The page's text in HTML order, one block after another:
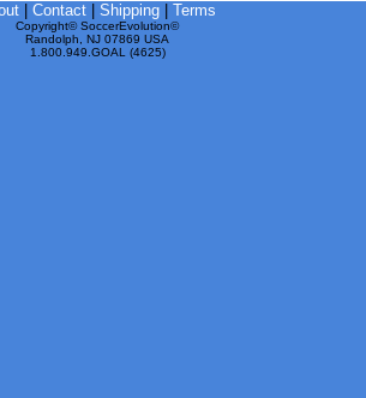
Contact Shipping Terms
Copyright© SoccerEvolution©
Randolph, NJ 07869 USA
1.800.949.GOAL (4625)